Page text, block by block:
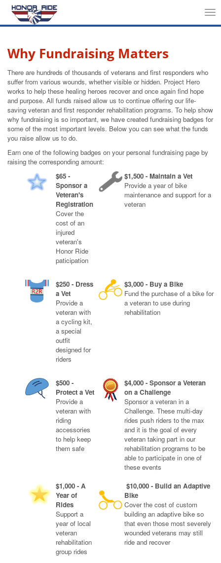
Why Fundraising Matters
There are hundreds of thousands of veterans and first responders who
suffer from various wounds, whether visible or hidden. Project Hero
works to help these healing heroes recover and once again find hope
and purpose. All funds raised allow us to continue offering our life-
saving veteran and first responder rehabilitation programs. To help show
why fundraising is so important, we have created fundraising badges for
some of the most important levels. Below you can see what the funds
you raise allow us to do.
Earn one of the following badges on your personal fundraising page by
raising the corresponding amount:
$65 -
Sponsor a
Veteran's
Registration
Cover the
cost of an
injured
veteran's
Honor Ride
paticipation
$1,500 - Maintain a Vet
Provide a year of bike
maintenance and support for a
veteran
$250 - Dress
a Vet
Provide a
veteran with
a cycling kit,
a special
outfit
designed for
riders
$3,000 - Buy a Bike
Fund the purchase of a bike for
a veteran to use during
rehabilitation
$500 -
Protect a Vet
Provide a
veteran with
riding
accessories
to help keep
them safe
$4,000 - Sponsor a Veteran
on a Challenge
Sponsor a veteran in a
Challenge. These multi-day
rides push riders to the max
and it is the goal of every
veteran taking part in our
rehabilitation programs to be
able to participate in one of
these events
$1,000 - A
Year of
Rides
Support a
year of local
veteran
rehabilitation
group rides
$10,000 - Build an Adaptive
Bike
Cover the cost of custom
building an adaptive bike so
that even those most severely
wounded veterans may still
ride and recover